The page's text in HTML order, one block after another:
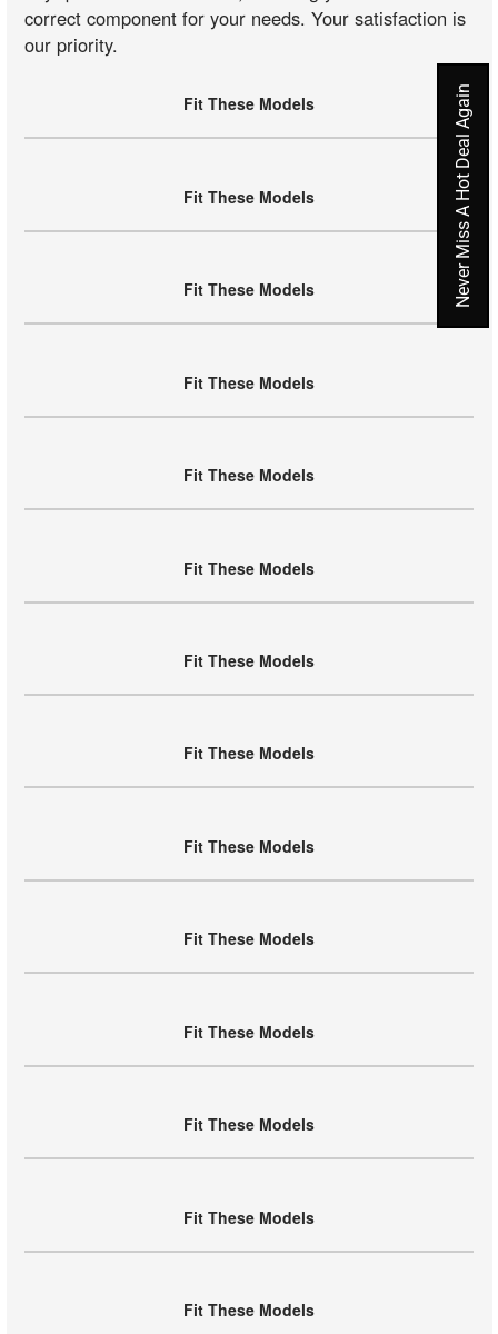
correct component for your needs. Your satisfaction is
our priority.
Fit These Models
Fit These Models
Fit These Models
Fit These Models
Fit These Models
Fit These Models
Fit These Models
Fit These Models
Fit These Models
Fit These Models
Fit These Models
Fit These Models
Fit These Models
Fit These Models
Never Miss A Hot Deal Again